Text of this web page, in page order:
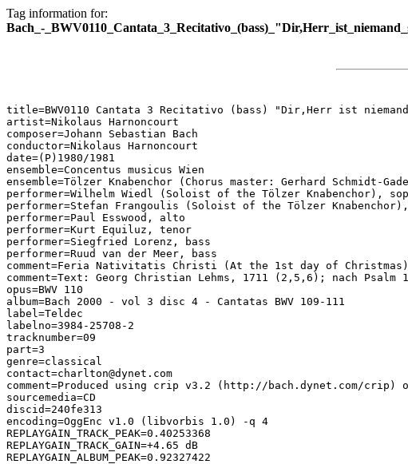
Tag information for:
Bach_-
title=BWV0110 Cantata 3 Recitativo (bass) "Dir,Herr ist
artist=Nikolaus Harnoncourt
composer=Johann Sebastian Bach
conductor=Nikolaus Harnoncourt
date=(P)1980/1981
ensemble=Concentus musicus Wien
ensemble=Tölzer Knabenchor (Chorus master: Gerhard Schmidt-
performer=Wilhelm Wiedl (Soloist of the Tölzer Knabenchor),
performer=Stefan Frangoulis (Soloist of the Tölzer Knabenchor),
performer=Paul Esswood, alto
performer=Kurt Equiluz, tenor
performer=Siegfried Lorenz, bass
performer=Ruud van der Meer, bass
comment=Feria Nativitatis Christi (At the 1st day of Christmas)
comment=Text: Georg Christian Lehms, 1711 (2,5,6); nach
opus=BWV 110
album=Bach 2000 - vol 3 disc 4 - Cantatas BWV 109-111
label=Teldec
labelno=3984-25708-2
tracknumber=09
part=3
genre=classical
contact=charlton@dynet.com
comment=Produced using crip v3.2 (http://bach.dynet.com/crip)
sourcemedia=CD
discid=240fe313
encoding=OggEnc v1.0 (libvorbis 1.0) -q 4
REPLAYGAIN_TRACK_PEAK=0.40253368
REPLAYGAIN_TRACK_GAIN=+4.65 dB
REPLAYGAIN_ALBUM_PEAK=0.92327422